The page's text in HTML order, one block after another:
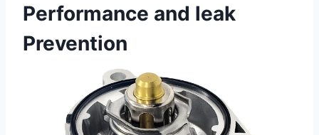
Performance and leak
Prevention